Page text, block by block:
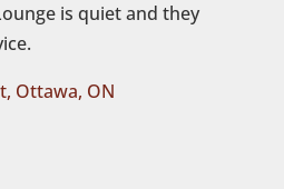
is quiet and they
Ottawa, ON